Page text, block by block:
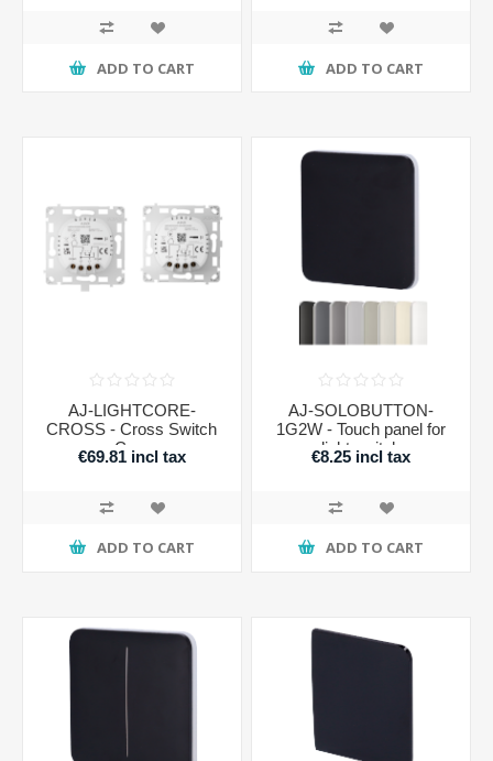
ADD TO CART ADD TO CART
AJ-LIGHTCORE-
CROSS - Cross Switch
Core
€69.81 incl tax
ADD TO CART
AJ-SOLOBUTTON-
1G2W - Touch panel for
light switch
€8.25 incl tax
ADD TO CART